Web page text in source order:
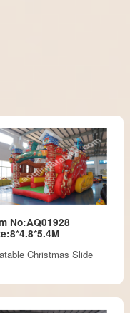
No:AQ01928
Christmas Slide